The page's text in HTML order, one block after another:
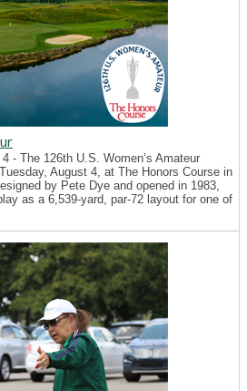
- The 126th U.S. Women’s Amateur
August 4, at The Honors Course in
by Pete Dye and opened in 1983,
as a 6,539-yard, par-72 layout for one of